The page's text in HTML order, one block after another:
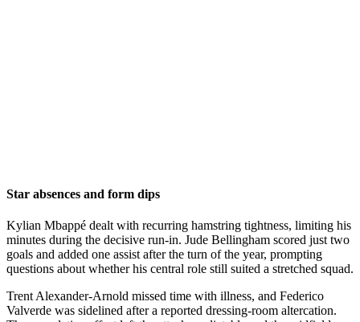
Star absences and form dips
Kylian Mbappé dealt with recurring hamstring tightness, limiting his
minutes during the decisive run-in. Jude Bellingham scored just two
goals and added one assist after the turn of the year, prompting
questions about whether his central role still suited a stretched squad.
Trent Alexander-Arnold missed time with illness, and Federico
Valverde was sidelined after a reported dressing-room altercation.